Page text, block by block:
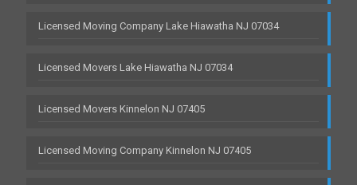
Licensed Moving Company Lake Hiawatha NJ 07034
Licensed Movers Lake Hiawatha NJ 07034
Licensed Movers Kinnelon NJ 07405
Licensed Moving Company Kinnelon NJ 07405